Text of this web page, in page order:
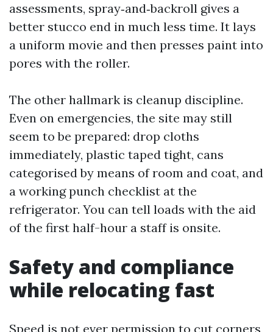
assessments, spray‑and‑backroll gives a
better stucco end in much less time. It lays
a uniform movie and then presses paint into
pores with the roller.
The other hallmark is cleanup discipline.
Even on emergencies, the site may still
seem to be prepared: drop cloths
immediately, plastic taped tight, cans
categorised by means of room and coat, and
a working punch checklist at the
refrigerator. You can tell loads with the aid
of the first half-hour a staff is onsite.
Safety and compliance
while relocating fast
Speed is not ever permission to cut corners